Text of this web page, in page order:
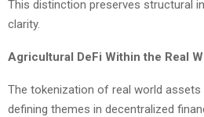
This distinction preserves structural
clarity.
Agricultural DeFi Within the Real
The tokenization of real world
defining themes in decentralized